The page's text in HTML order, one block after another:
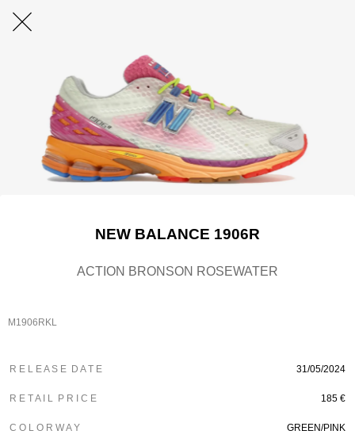
NEW BALANCE 1906R
ACTION BRONSON ROSEWATER
M1906RKL
R E L E A S E D A T E 31/05/2024
R E T A I L P R I C E 185 €
C O L O R W A Y GREEN/PINK